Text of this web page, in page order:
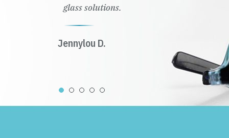
glass solutions.
Jennylou D.